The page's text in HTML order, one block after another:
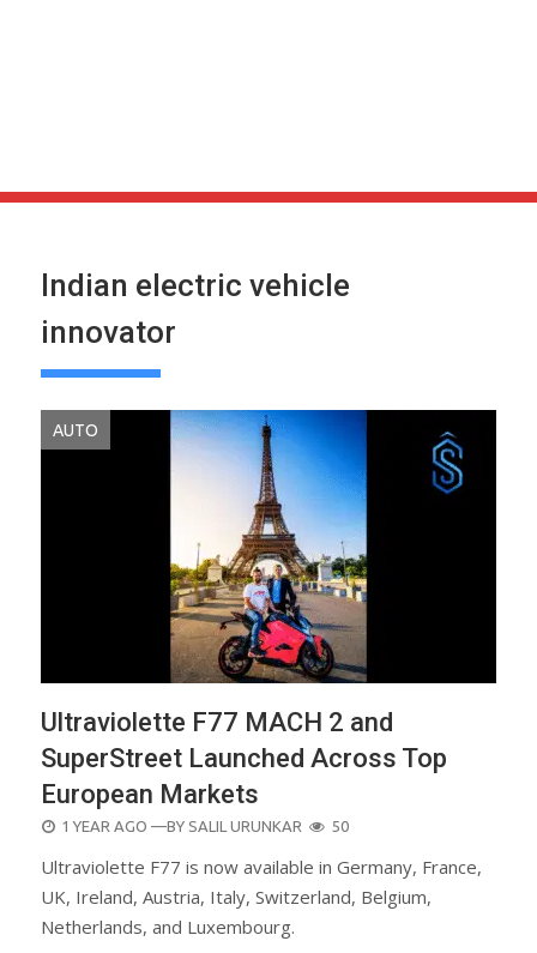
Indian electric vehicle
innovator
AUTO
Ultraviolette F77 MACH 2 and
SuperStreet Launched Across Top
European Markets
POSTED
1 YEAR AGO —BY SALIL URUNKAR 50
Ultraviolette F77 is now available in Germany, France,
UK, Ireland, Austria, Italy, Switzerland, Belgium,
Netherlands, and Luxembourg.